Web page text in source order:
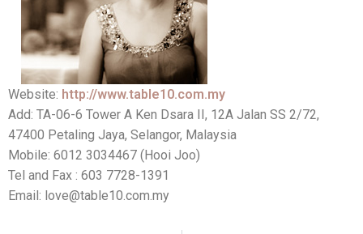
Website: http://www.table10.com.my
Add: TA-06-6 Tower A Ken Dsara II, 12A Jalan SS 2/72,
47400 Petaling Jaya, Selangor, Malaysia
Mobile: 6012 3034467 (Hooi Joo)
Tel and Fax : 603 7728-1391
Email: love@table10.com.my